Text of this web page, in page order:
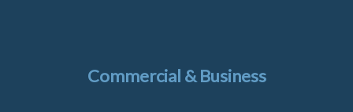
Commercial & Business